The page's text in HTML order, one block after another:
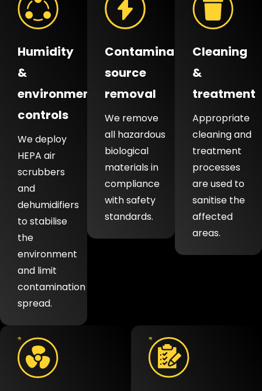
Humidity
&
environmental
controls
We deploy
HEPA air
scrubbers
and
dehumidifiers
to stabilise
the
environment
and limit
contamination
spread.
Contamination
source
removal
We remove
all hazardous
biological
materials in
compliance
with safety
standards.
Cleaning
&
treatment
Appropriate
cleaning and
treatment
processes
are used to
sanitise the
affected
areas.